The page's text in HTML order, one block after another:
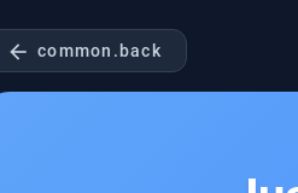
arrow_back common.back